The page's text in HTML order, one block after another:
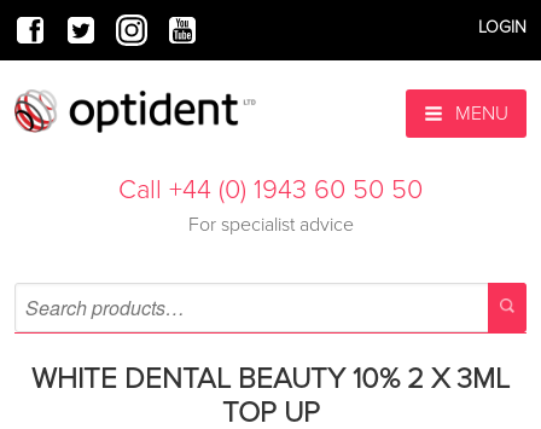
LOGIN
MENU
Call +44 (0) 1943 60 50 50
For specialist advice
WHITE DENTAL BEAUTY 10% 2 X 3ML
TOP UP